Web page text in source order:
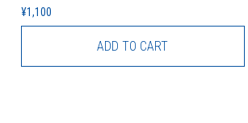
¥1,100
ADD TO CART